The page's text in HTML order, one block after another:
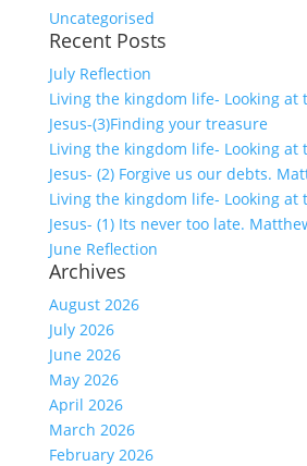
Uncategorised
Recent Posts
July Reflection
Living the kingdom life- Looking at
Jesus-(3)Finding your treasure
Living the kingdom life- Looking at
Jesus- (2) Forgive us our debts.
Living the kingdom life- Looking at
Jesus- (1) Its never too late.
June Reflection
Archives
August 2026
July 2026
June 2026
May 2026
April 2026
March 2026
February 2026